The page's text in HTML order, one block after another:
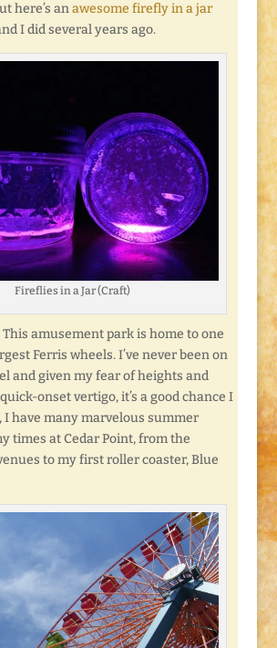
here’s anawesome firefly in a jar
I did several years ago.
Fireflies in a Jar (Craft)
This amusement park is home to one
Ferris wheels. I’ve never been on
and given my fear of heights and
onset vertigo, it’s a good chance I
I have many marvelous summer
times at Cedar Point, from the
to my first roller coaster, Blue